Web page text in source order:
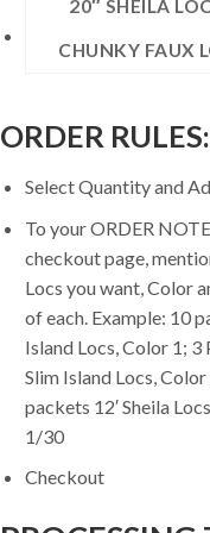
20″ SHEILA
CHUNKY FAUX
ORDER RULES:
Select Quantity and
To your ORDER
checkout page,
Locs you want, Color
of each. Example: 10
Island Locs, Color 1; 3
Slim Island Locs,
packets 12′ Sheila
1/30
Checkout